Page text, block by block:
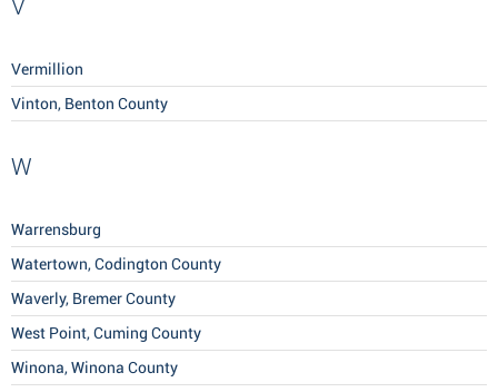
V
Vermillion
Vinton, Benton County
W
Warrensburg
Watertown, Codington County
Waverly, Bremer County
West Point, Cuming County
Winona, Winona County